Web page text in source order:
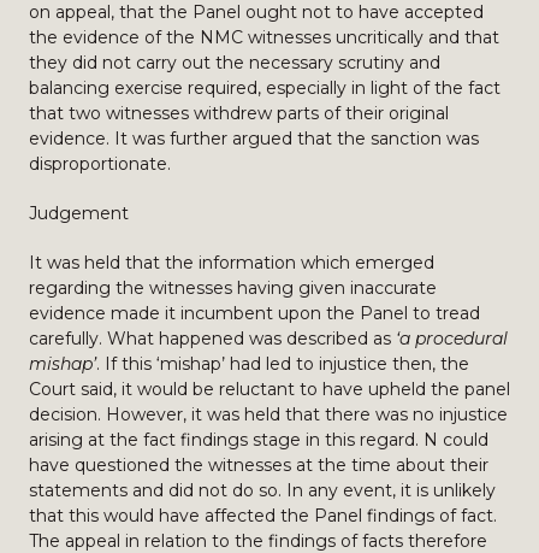
on appeal, that the Panel ought not to have accepted
the evidence of the NMC witnesses uncritically and that
they did not carry out the necessary scrutiny and
balancing exercise required, especially in light of the fact
that two witnesses withdrew parts of their original
evidence. It was further argued that the sanction was
disproportionate.
Judgement
It was held that the information which emerged
regarding the witnesses having given inaccurate
evidence made it incumbent upon the Panel to tread
carefully. What happened was described as ‘a procedural
mishap’. If this ‘mishap’ had led to injustice then, the
Court said, it would be reluctant to have upheld the panel
decision. However, it was held that there was no injustice
arising at the fact findings stage in this regard. N could
have questioned the witnesses at the time about their
statements and did not do so. In any event, it is unlikely
that this would have affected the Panel findings of fact.
The appeal in relation to the findings of facts therefore